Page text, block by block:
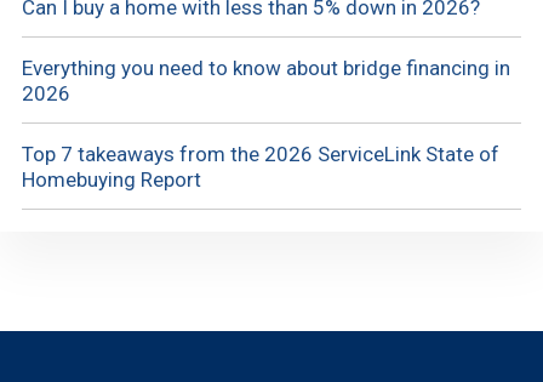
Can I buy a home with less than 5% down in 2026?
Everything you need to know about bridge financing in
2026
Top 7 takeaways from the 2026 ServiceLink State of
Homebuying Report